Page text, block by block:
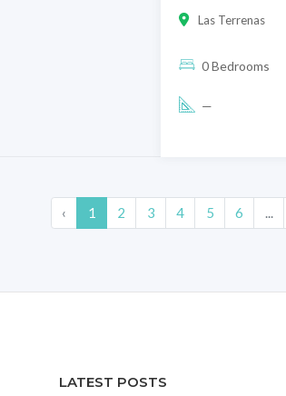
Las Terrenas
0 Bedrooms
—
‹ 1 2 3 4 5 6 ...
LATEST POSTS